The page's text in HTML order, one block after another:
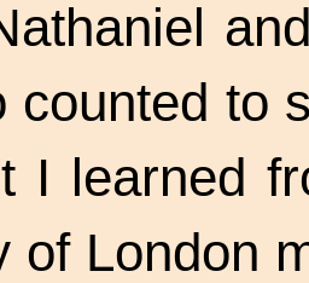
counted to
I learned
of London